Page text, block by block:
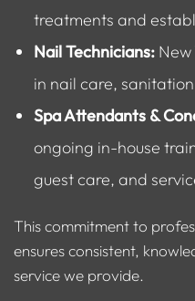
treatments and
Nail Technicians:
in nail care,
Spa Attendants &
ongoing in-house
guest care, and
This commitment to
ensures consistent,
service we provide.